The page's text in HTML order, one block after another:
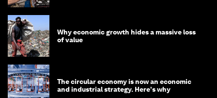
Why economic growth hides a massive loss
of value
The circular economy is now an economic
and industrial strategy. Here's why